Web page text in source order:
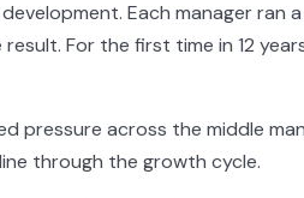
Each manager ran
For the first time in 12
pressure across the middle
through the growth cycle.